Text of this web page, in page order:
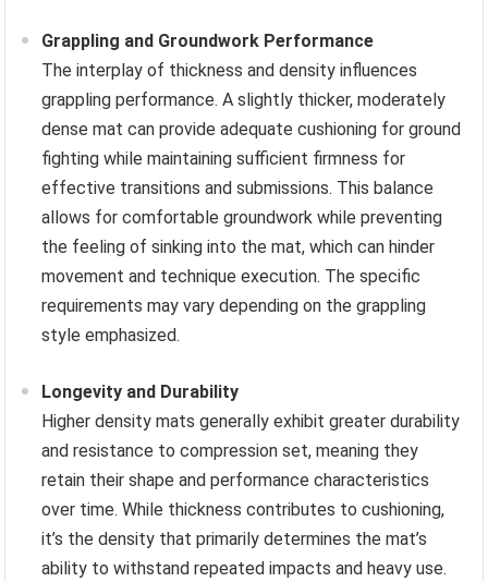
Grappling and Groundwork Performance
The interplay of thickness and density influences
grappling performance. A slightly thicker, moderately
dense mat can provide adequate cushioning for ground
fighting while maintaining sufficient firmness for
effective transitions and submissions. This balance
allows for comfortable groundwork while preventing
the feeling of sinking into the mat, which can hinder
movement and technique execution. The specific
requirements may vary depending on the grappling
style emphasized.
Longevity and Durability
Higher density mats generally exhibit greater durability
and resistance to compression set, meaning they
retain their shape and performance characteristics
over time. While thickness contributes to cushioning,
it’s the density that primarily determines the mat’s
ability to withstand repeated impacts and heavy use.